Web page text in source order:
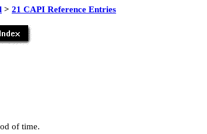
> 21 CAPI Reference Entries
of time.